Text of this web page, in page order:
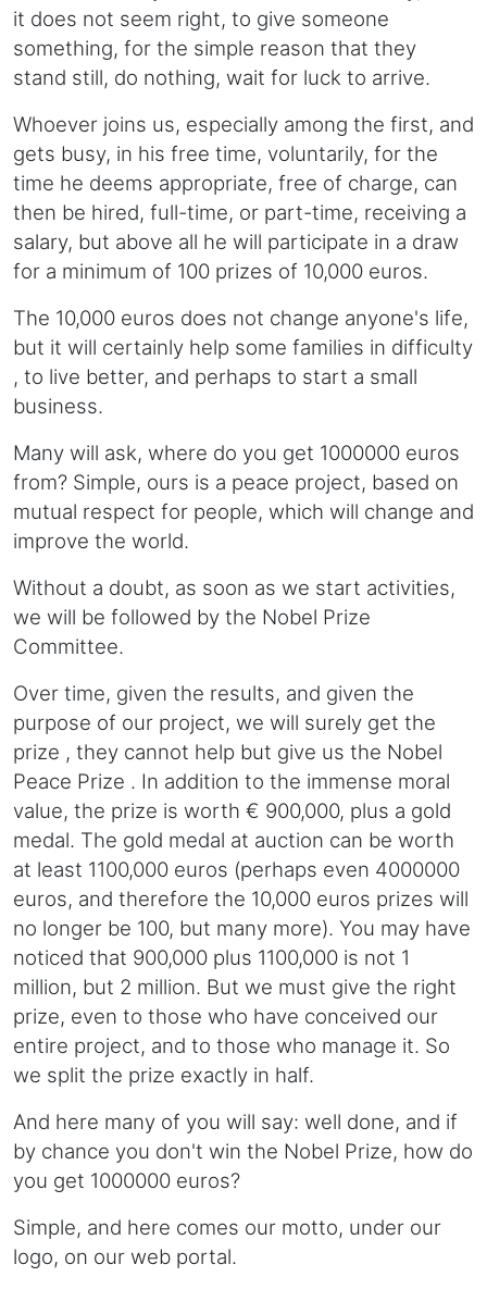
it does not seem right, to give someone
something, for the simple reason that they
stand still, do nothing, wait for luck to arrive.
Whoever joins us, especially among the first, and
gets busy, in his free time, voluntarily, for the
time he deems appropriate, free of charge, can
then be hired, full-time, or part-time, receiving a
salary, but above all he will participate in a draw
for a minimum of 100 prizes of 10,000 euros.
The 10,000 euros does not change anyone's life,
but it will certainly help some families in difficulty
, to live better, and perhaps to start a small
business.
Many will ask, where do you get 1000000 euros
from? Simple, ours is a peace project, based on
mutual respect for people, which will change and
improve the world.
Without a doubt, as soon as we start activities,
we will be followed by the Nobel Prize
Committee.
Over time, given the results, and given the
purpose of our project, we will surely get the
prize , they cannot help but give us the Nobel
Peace Prize . In addition to the immense moral
value, the prize is worth € 900,000, plus a gold
medal. The gold medal at auction can be worth
at least 1100,000 euros (perhaps even 4000000
euros, and therefore the 10,000 euros prizes will
no longer be 100, but many more). You may have
noticed that 900,000 plus 1100,000 is not 1
million, but 2 million. But we must give the right
prize, even to those who have conceived our
entire project, and to those who manage it. So
we split the prize exactly in half.
And here many of you will say: well done, and if
by chance you don't win the Nobel Prize, how do
you get 1000000 euros?
Simple, and here comes our motto, under our
logo, on our web portal.